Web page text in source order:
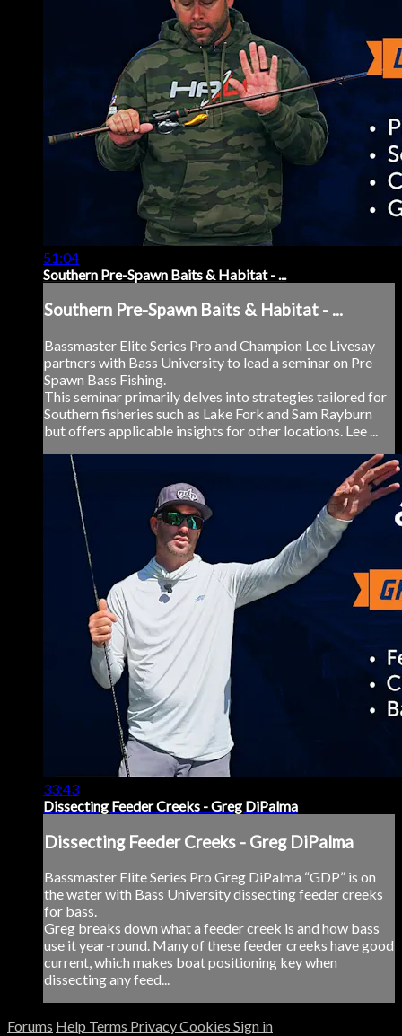
51:04
Southern Pre-Spawn Baits & Habitat - ...
Southern Pre-Spawn Baits & Habitat - ...
Bassmaster Elite Series Pro and Champion Lee Livesay
partners with Bass University to lead a seminar on Pre
Spawn Bass Fishing.
This seminar primarily delves into strategies tailored for
Southern fisheries such as Lake Fork and Sam Rayburn
but offers applicable insights for other locations. Lee ...
33:43
Dissecting Feeder Creeks - Greg DiPalma
Dissecting Feeder Creeks - Greg DiPalma
Bassmaster Elite Series Pro Greg DiPalma “GDP” is on
the water with Bass University dissecting feeder creeks
for bass.
Greg breaks down what a feeder creek is and how bass
use it year-round. Many of these feeder creeks have good
current, which makes boat positioning key when
dissecting any feed...
Forums Help Terms PrivacyCookies Sign in